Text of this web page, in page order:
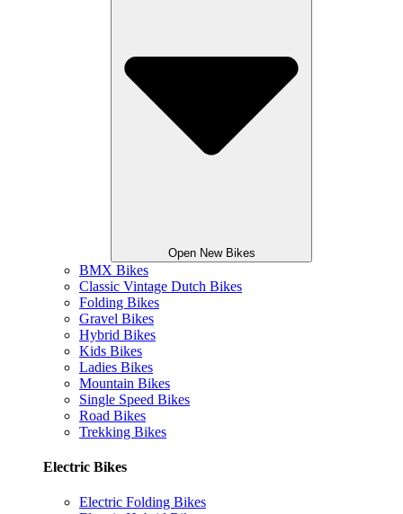
Open New Bikes
BMX Bikes
Classic Vintage Dutch Bikes
Folding Bikes
Gravel Bikes
Hybrid Bikes
Kids Bikes
Ladies Bikes
Mountain Bikes
Single Speed Bikes
Road Bikes
Trekking Bikes
Electric Bikes
Electric Folding Bikes